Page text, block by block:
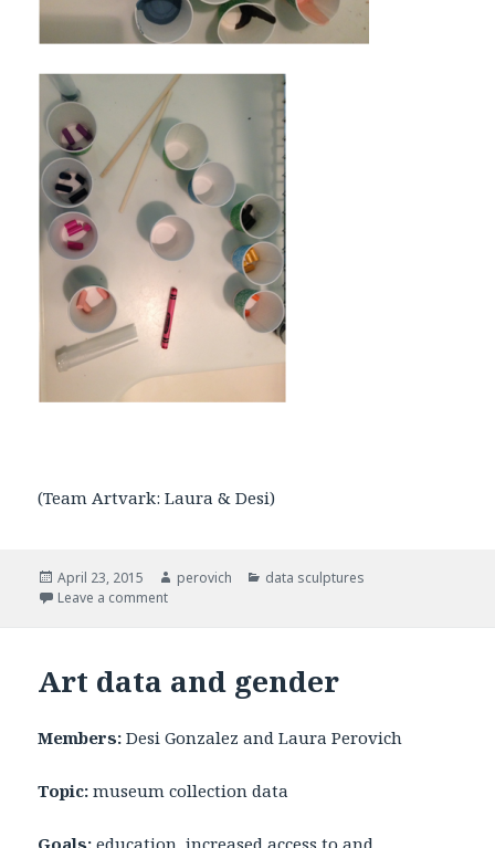
(Team Artvark: Laura & Desi)
Posted
on
April 23, 2015 Author
perovich Categories
data sculptures
Leave a comment
Art data and gender
Members: Desi Gonzalez and Laura Perovich
Topic: museum collection data